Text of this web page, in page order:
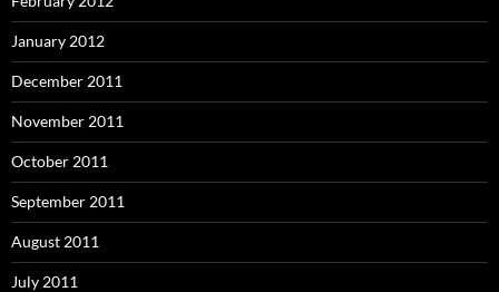
January 2012
December 2011
November 2011
October 2011
September 2011
August 2011
July 2011